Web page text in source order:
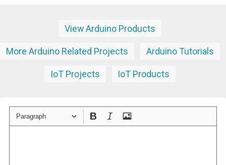
View Arduino Products
More Arduino Related Projects Arduino Tutorials
IoT Projects IoT Products
Paragraph